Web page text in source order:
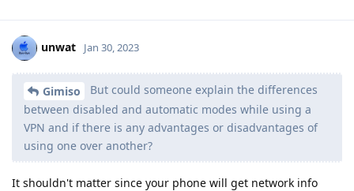
unwat Jan 30, 2023
Gimiso
But could someone explain the differences
between disabled and automatic modes while using a
VPN and if there is any advantages or disadvantages of
using one over another?
It shouldn't matter since your phone will get network info